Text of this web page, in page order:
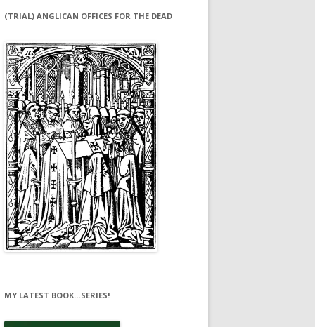
(TRIAL) ANGLICAN OFFICES FOR THE DEAD
MY LATEST BOOK…SERIES!